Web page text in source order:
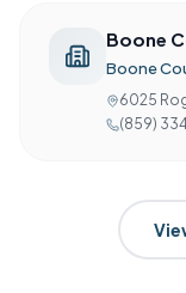
Boone
Boone
6025
(859)